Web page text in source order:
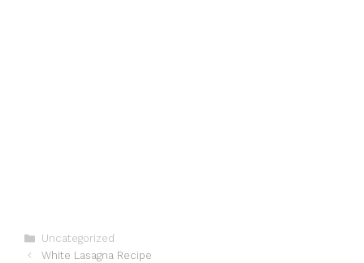
Categories
Uncategorized
White Lasagna Recipe